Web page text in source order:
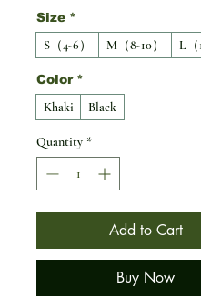
Size *
S（4-6） M（8-10） L（
Color *
Khaki Black
Quantity *
Add to Cart
Buy Now